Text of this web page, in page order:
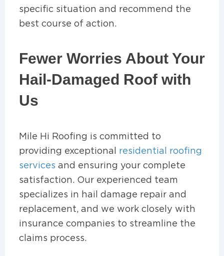
specific situation and recommend the
best course of action.
Fewer Worries About Your
Hail-Damaged Roof with
Us
Mile Hi Roofing is committed to
providing exceptional residential roofing
services and ensuring your complete
satisfaction. Our experienced team
specializes in hail damage repair and
replacement, and we work closely with
insurance companies to streamline the
claims process.